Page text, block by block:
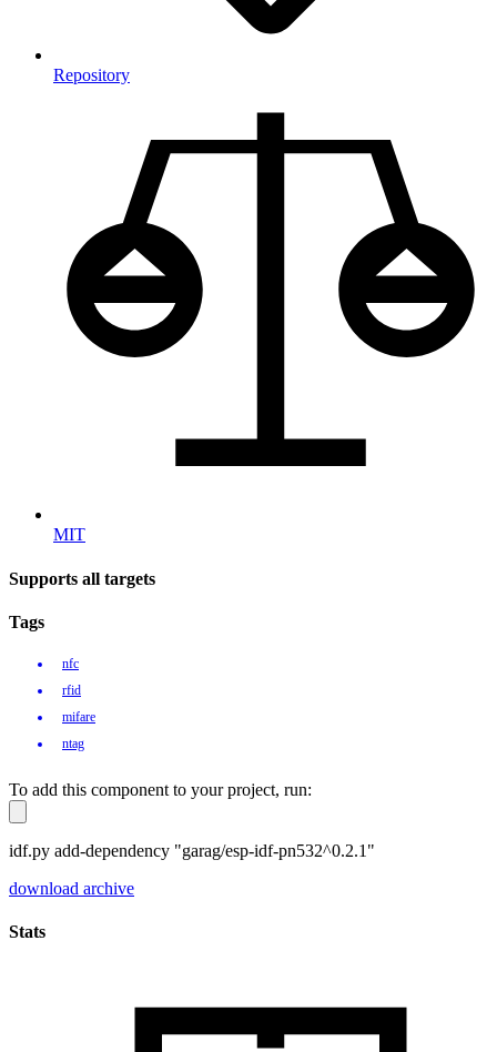
Repository
MIT
Supports all targets
Tags
nfc
rfid
mifare
ntag
To add this component to your project, run:
idf.py add-dependency "garag/esp-idf-pn532^0.2.1"
download archive
Stats